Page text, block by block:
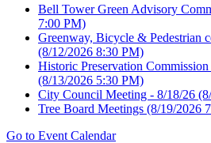
Bell Tower Green Advisory
7:00 PM)
Greenway, Bicycle & Pedestrian
(8/12/2026 8:30 PM)
Historic Preservation
(8/13/2026 5:30 PM)
City Council Meeting - 8/18/26
Tree Board Meetings (8/19/2026
Go to Event Calendar